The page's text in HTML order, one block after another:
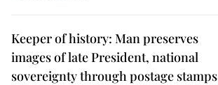
Keeper of history: Man preserves
images of late President, national
sovereignty through postage stamps